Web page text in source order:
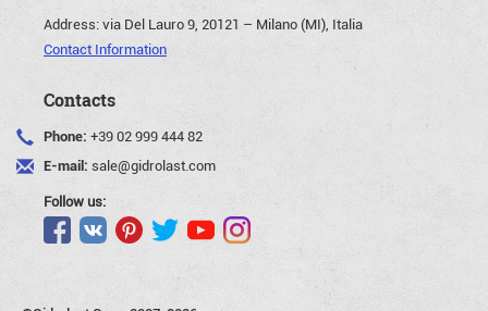
Address:via Del Lauro 9, 20121 – Milano (MI), Italia
Contact Information
Contacts
Phone: +39 02 999 444 82
E-mail: sale@gidrolast.com
Follow us: